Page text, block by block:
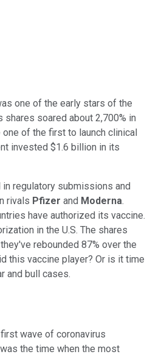
one of the early stars of the
shares soared about 2,700% in
of the first to launch clinical
invested $1.6 billion in its
regulatory submissions and
rivals Pfizer and Moderna.
have authorized its vaccine.
in the U.S. The shares
rebounded 87% over the
this vaccine player? Or is it time
and bull cases.
wave of coronavirus
the time when the most